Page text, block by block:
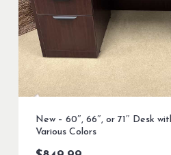
New – 60″, 66″, or 71″ Desk
Various Colors